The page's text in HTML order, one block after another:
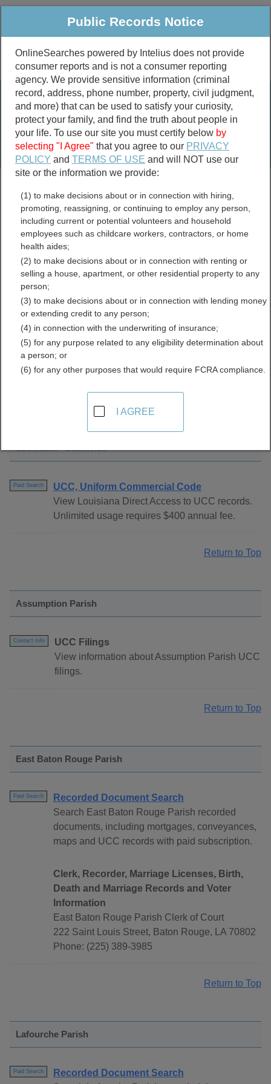
Public Criminal & Traffic More
Property
Marriage &
Divorce
Birth & Death
Public Records Search
marriage records
divorce records
Louisiana UCC Filings
Directory
Find UCC Filings Resources in Louisiana
Louisiana - Statewide
Paid Search
UCC, Uniform Commercial Code
View Louisiana Direct Access to UCC records.
Unlimited usage requires $400 annual fee.
Return to Top
Assumption Parish
Contact Info
UCC Filings
View information about Assumption Parish UCC
filings.
Return to Top
East Baton Rouge Parish
Paid Search
Recorded Document Search
Search East Baton Rouge Parish recorded
documents, including mortgages, conveyances,
maps and UCC records with paid subscription.
Clerk, Recorder, Marriage Licenses, Birth,
Death and Marriage Records and Voter
Information
East Baton Rouge Parish Clerk of Court
222 Saint Louis Street, Baton Rouge, LA 70802
Phone: (225) 389-3985
Return to Top
Lafourche Parish
Paid Search
Recorded Document Search
Public Records Notice
OnlineSearches powered by Intelius does not provide
consumer reports and is not a consumer reporting
agency. We provide sensitive information (criminal
record, address, phone number, property, civil judgment,
and more) that can be used to satisfy your curiosity,
protect your family, and find the truth about people in
your life. To use our site you must certify below by
selecting "I Agree" that you agree to our PRIVACY
POLICY andTERMS OF USE and will NOT use our
site or the information we provide:
(1) to make decisions about or in connection with hiring,
promoting, reassigning, or continuing to employ any person,
including current or potential volunteers and household
employees such as childcare workers, contractors, or home
health aides;
(2) to make decisions about or in connection with renting or
selling a house, apartment, or other residential property to any
person;
(3) to make decisions about or in connection with lending money
or extending credit to any person;
(4) in connection with the underwriting of insurance;
(5) for any purpose related to any eligibility determination about
a person; or
(6) for any other purposes that would require FCRA compliance.
I AGREE